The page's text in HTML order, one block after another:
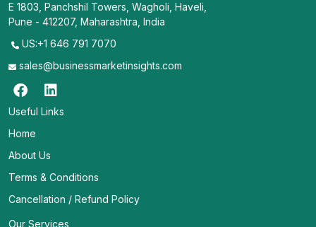
E 1803, Panchshil Towers, Wagholi, Haveli,
Pune - 412207, Maharashtra, India
US:+1 646 791 7070
sales@businessmarketinsights.com
Useful Links
Home
About Us
Terms & Conditions
Cancellation / Refund Policy
Our Services